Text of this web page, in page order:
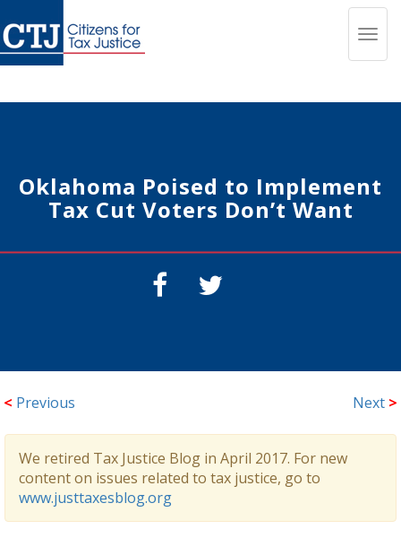
Oklahoma Poised to Implement
Tax Cut Voters Don’t Want
< Previous Next >
We retired Tax Justice Blog in April 2017. For new
content on issues related to tax justice, go to
www.justtaxesblog.org